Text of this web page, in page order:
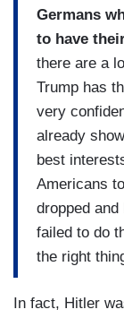
Germans
to have
there are a
Trump has
very
already
best
Americans
dropped
failed to do
the right
In fact, Hitler